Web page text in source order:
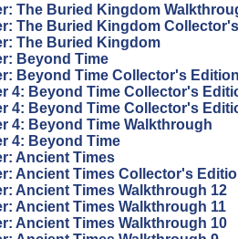
The Buried Kingdom
The Buried Kingdom
The Buried Kingdom
Beyond Time
Beyond Time Collector's Edition
4: Beyond Time Collector's
4: Beyond Time Collector's
4: Beyond Time Walkthrough
4: Beyond Time
Ancient Times
Ancient Times Collector's
Ancient Times Walkthrough 12
Ancient Times Walkthrough 11
Ancient Times Walkthrough 10